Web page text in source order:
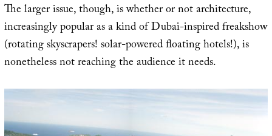
The larger issue, though, is whether or not architecture,
increasingly popular as a kind of Dubai-inspired freakshow
(rotating skyscrapers! solar-powered floating hotels!), is
nonetheless not reaching the audience it needs.